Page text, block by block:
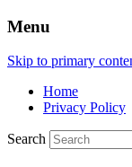
Menu
Skip to primary
Home
Privacy Policy
Search